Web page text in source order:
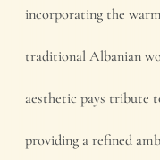
incorporating the
traditional Albanian
aesthetic pays tribute
providing a refined